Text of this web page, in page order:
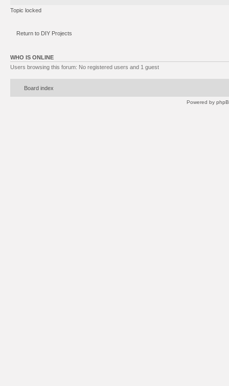
Topic locked
Return to DIY Projects
WHO IS ONLINE
Users browsing this forum: No registered users and 1 guest
Board index
Powered by